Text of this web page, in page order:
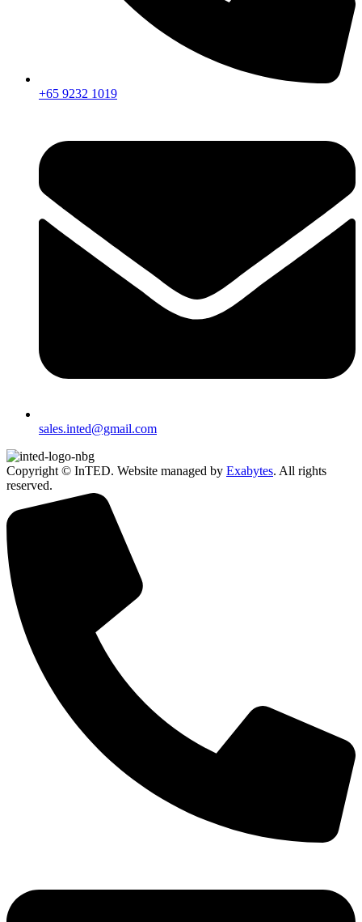
+65 9232 1019
sales.inted@gmail.com
Copyright © InTED. Website managed by Exabytes. All rights
reserved.